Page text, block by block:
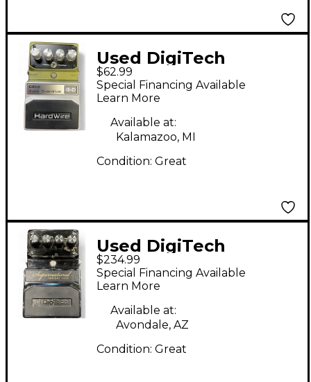
Used DigiTech
HardWire Series CM2
Tube Overdrive Effect
Pedal
$62.99
Special Financing Available
Learn More
Available at:
Kalamazoo, MI
Condition: Great
Used DigiTech
Hardwire
Supernatural Ambient
Stereo Reverb Effect
Pedal
$234.99
Special Financing Available
Learn More
Available at:
Avondale, AZ
Condition: Great